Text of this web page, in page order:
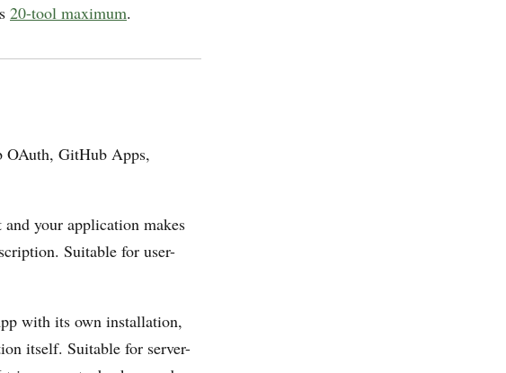
20-tool maximum.
OAuth, GitHub Apps,
your application makes
Suitable for user-
with its own installation,
itself. Suitable for server-